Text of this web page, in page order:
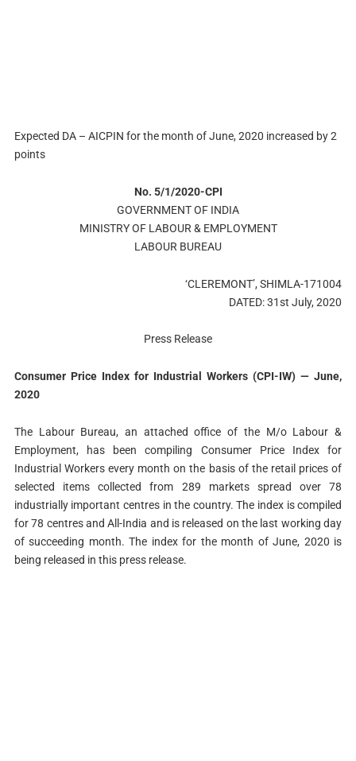
Expected DA – AICPIN for the month of June, 2020 increased by 2
points
No. 5/1/2020-CPI
GOVERNMENT OF INDIA
MINISTRY OF LABOUR & EMPLOYMENT
LABOUR BUREAU
‘CLEREMONT’, SHIMLA-171004
DATED: 31st July, 2020
Press Release
Consumer Price Index for Industrial Workers (CPI-IW) — June,
2020
The Labour Bureau, an attached office of the M/o Labour &
Employment, has been compiling Consumer Price Index for
Industrial Workers every month on the basis of the retail prices of
selected items collected from 289 markets spread over 78
industrially important centres in the country. The index is compiled
for 78 centres and All-India and is released on the last working day
of succeeding month. The index for the month of June, 2020 is
being released in this press release.